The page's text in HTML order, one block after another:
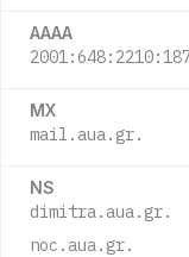
AAAA
MX
mail.aua.gr.
NS
dimitra.aua.gr.
noc.aua.gr.